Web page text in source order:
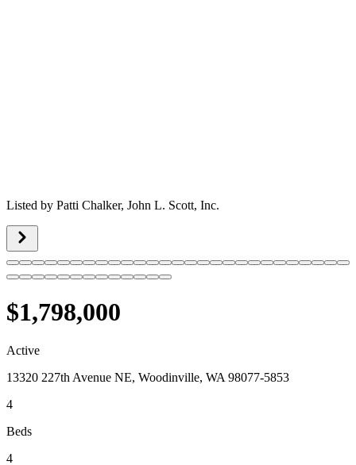
Listed by Patti Chalker, John L. Scott, Inc.
$1,798,000
Active
13320 227th Avenue NE, Woodinville, WA 98077-5853
4
Beds
4